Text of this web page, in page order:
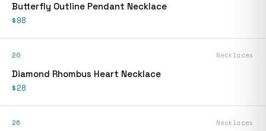
Butterfly Outline Pendant Necklace
$98
20 Necklaces
Diamond Rhombus Heart Necklace
$28
26 Necklaces